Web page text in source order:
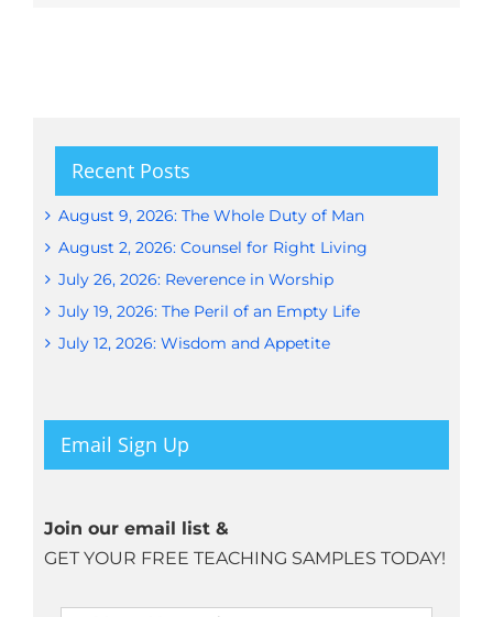
Recent Posts
August 9, 2026: The Whole Duty of Man
August 2, 2026: Counsel for Right Living
July 26, 2026: Reverence in Worship
July 19, 2026: The Peril of an Empty Life
July 12, 2026: Wisdom and Appetite
Email Sign Up
Join our email list &
GET YOUR FREE TEACHING SAMPLES TODAY!
Name *